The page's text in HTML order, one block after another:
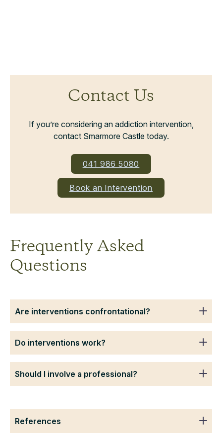
Contact Us
If you’re considering an addiction intervention,
contact Smarmore Castle today.
041 986 5080
Book an Intervention
Frequently Asked
Questions
Are interventions confrontational?
Do interventions work?
Should I involve a professional?
References